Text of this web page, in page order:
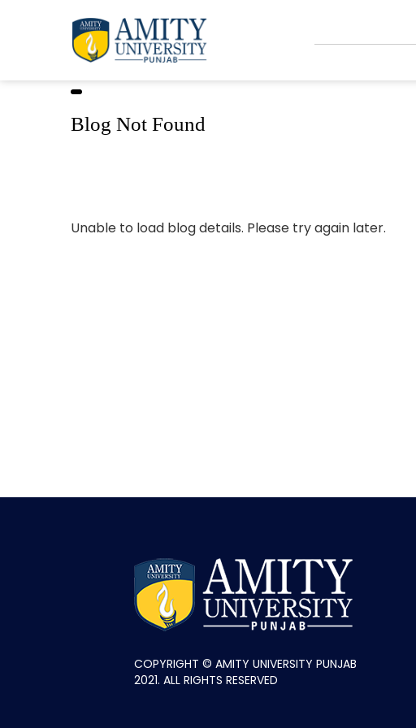
Blog Not Found
Unable to load blog details. Please try again later.
COPYRIGHT © AMITY UNIVERSITY PUNJAB
2021. ALL RIGHTS RESERVED